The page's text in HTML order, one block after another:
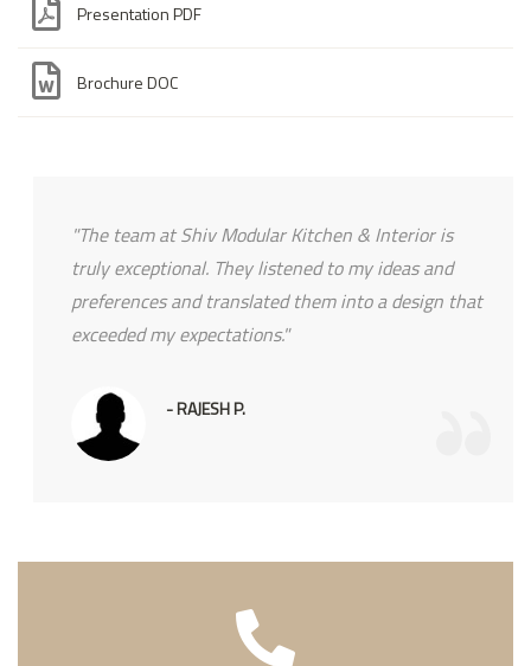
Presentation PDF
Brochure DOC
"The team at Shiv Modular Kitchen & Interior is
truly exceptional. They listened to my ideas and
preferences and translated them into a design that
exceeded my expectations."
- RAJESH P.